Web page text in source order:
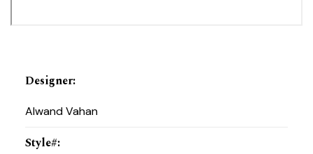
Designer:
Alwand Vahan
Style#: